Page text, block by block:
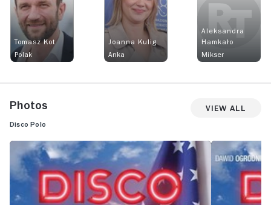
Tomasz Kot
Polak
Joanna Kulig
Anka
Aleksandra
Hamkało
Mikser
Photos View All
Disco Polo